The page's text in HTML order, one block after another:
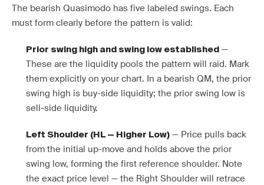
The bearish Quasimodo has five labeled swings. Each
must form clearly before the pattern is valid:
Prior swing high and swing low established —
These are the liquidity pools the pattern will raid. Mark
them explicitly on your chart. In a bearish QM, the prior
swing high is buy-side liquidity; the prior swing low is
sell-side liquidity.
Left Shoulder (HL — Higher Low) — Price pulls back
from the initial up-move and holds above the prior
swing low, forming the first reference shoulder. Note
the exact price level — the Right Shoulder will retrace